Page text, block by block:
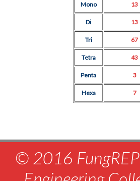
Mono 13
Di 13
Tri 67
Tetra 43
Penta 3
Hexa 7
© 2016 FungREP